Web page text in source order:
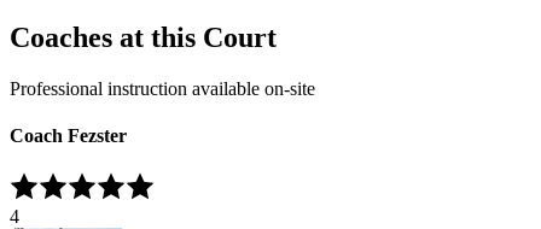
Coaches at this Court
Professional instruction available on-site
Coach Fezster
4